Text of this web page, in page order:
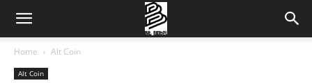
Home Alt Coin
Alt Coin